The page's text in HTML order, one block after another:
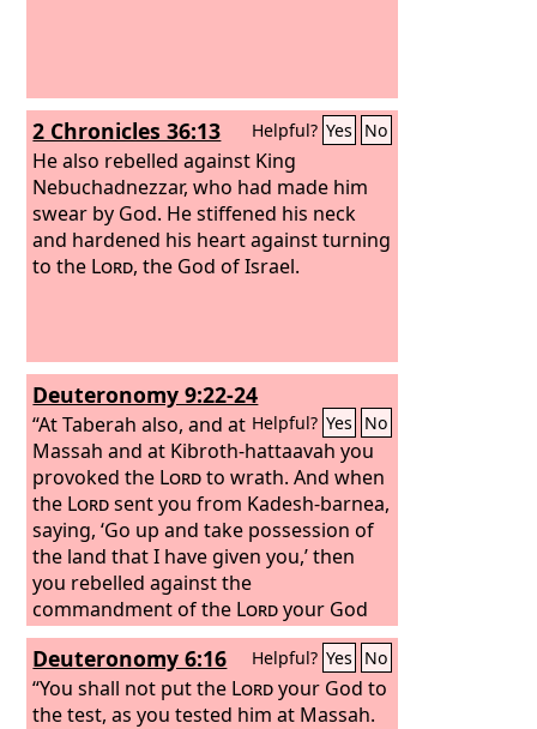
2 Chronicles 36:13 Helpful? Yes No
He also rebelled against King
Nebuchadnezzar, who had made him
swear by God. He stiffened his neck
and hardened his heart against turning
to the Lord, the God of Israel.
Deuteronomy 9:22-24
Helpful? Yes No
“At Taberah also, and at
Massah and at Kibroth-hattaavah you
provoked the Lordto wrath. And when
the Lordsent you from Kadesh-barnea,
saying, ‘Go up and take possession of
the land that I have given you,’ then
you rebelled against the
commandment of the Lordyour God
and did not believe him or obey his
voice. You have been rebellious against
theLordfrom the day that I knew you.
Deuteronomy 6:16 Helpful? Yes No
“You shall not put the Lordyour God to
the test, as you tested him at Massah.